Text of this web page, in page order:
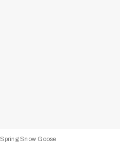
Spring Snow Goose